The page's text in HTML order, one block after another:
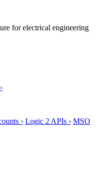
for electrical engineering
› Logic 2 APIs › MSO